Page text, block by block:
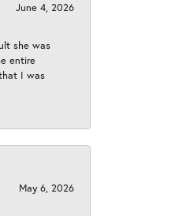
June 4, 2026
she was
entire
I was
May 6, 2026